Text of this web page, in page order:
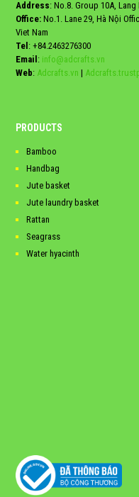
Address: No.8. Group 10A,
Office: No.1. Lane 29, Hà Nội
Viet Nam
Tel: +84.2463276300
Email: info@adcrafts.vn
Web: Adcrafts.vn |
PRODUCTS
Bamboo
Handbag
Jute basket
Jute laundry basket
Rattan
Seagrass
Water hyacinth